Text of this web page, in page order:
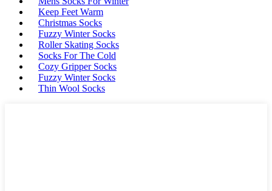
Keep Feet Warm
Christmas Socks
Fuzzy Winter Socks
Roller Skating Socks
Socks For The Cold
Cozy Gripper Socks
Fuzzy Winter Socks
Thin Wool Socks